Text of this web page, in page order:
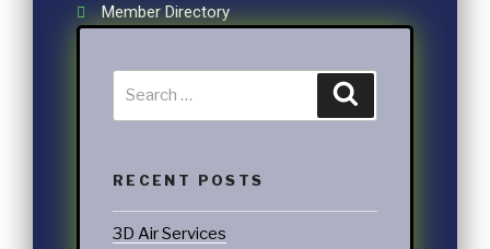
Member Directory
RECENT POSTS
3D Air Services